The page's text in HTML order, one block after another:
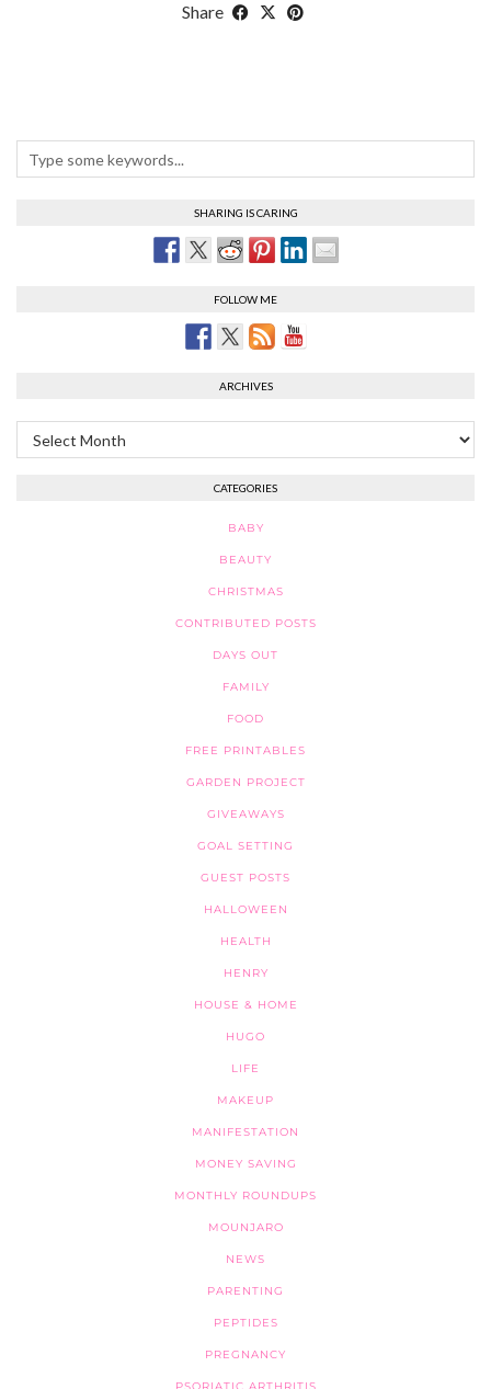
Share
SHARING IS CARING
FOLLOW ME
ARCHIVES
Archives
CATEGORIES
BABY
BEAUTY
CHRISTMAS
CONTRIBUTED POSTS
DAYS OUT
FAMILY
FOOD
FREE PRINTABLES
GARDEN PROJECT
GIVEAWAYS
GOAL SETTING
GUEST POSTS
HALLOWEEN
HEALTH
HENRY
HOUSE & HOME
HUGO
LIFE
MAKEUP
MANIFESTATION
MONEY SAVING
MONTHLY ROUNDUPS
MOUNJARO
NEWS
PARENTING
PEPTIDES
PREGNANCY